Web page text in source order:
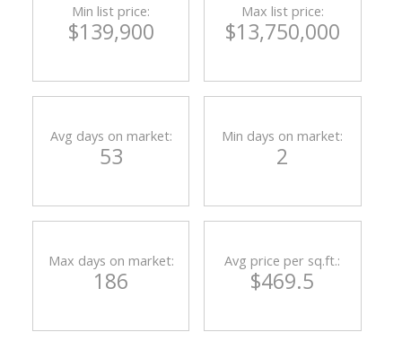
ACTIVE
Min list price:
$139,900
Max list price:
$13,750,000
Avg days on market:
53
Min days on market:
2
Max days on market:
186
Avg price per sq.ft.:
$469.5